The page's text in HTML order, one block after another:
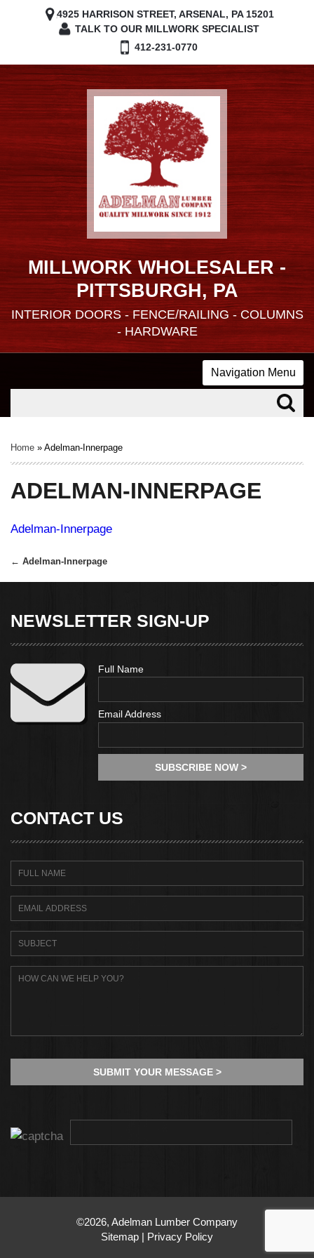
4925 HARRISON STREET, ARSENAL, PA 15201
TALK TO OUR MILLWORK SPECIALIST
412-231-0770
MILLWORK WHOLESALER -
PITTSBURGH, PA
INTERIOR DOORS - FENCE/RAILING - COLUMNS
- HARDWARE
Navigation Menu
Home » Adelman-Innerpage
ADELMAN-INNERPAGE
Adelman-Innerpage
Post
← Adelman-Innerpage
NEWSLETTER SIGN-UP
Full Name
Email Address
CONTACT US
©2026, Adelman Lumber Company
Sitemap | Privacy Policy